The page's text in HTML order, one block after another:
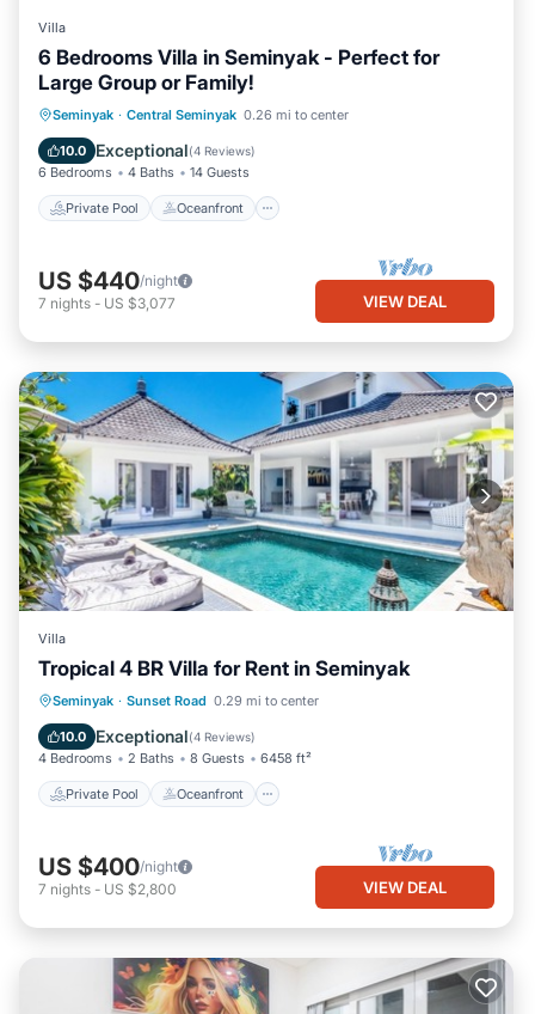
Villa
6 Bedrooms Villa in Seminyak - Perfect for
Large Group or Family!
Seminyak · Central Seminyak 0.26 mi to center
10.0 Exceptional(4 Reviews)
6 Bedrooms 4 Baths 14 Guests
Private Pool Oceanfront
Private Pool Oceanfront
Parking
Pool
US $440/night
7 nights - US $3,077 VIEW DEAL
Villa
Tropical 4 BR Villa for Rent in Seminyak
Seminyak · Sunset Road 0.29 mi to center
10.0 Exceptional(4 Reviews)
4 Bedrooms 2 Baths 8 Guests 6458 ft²
Private Pool Oceanfront
Private Pool Oceanfront
Parking
US $400/night
7 nights - US $2,800 VIEW DEAL